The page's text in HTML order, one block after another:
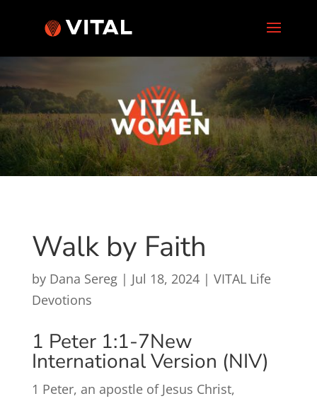
Walk by Faith
by Dana Sereg| Jul 18, 2024| VITAL Life
Devotions
1 Peter 1:1-7New
International Version (NIV)
1 Peter, an apostle of Jesus Christ,